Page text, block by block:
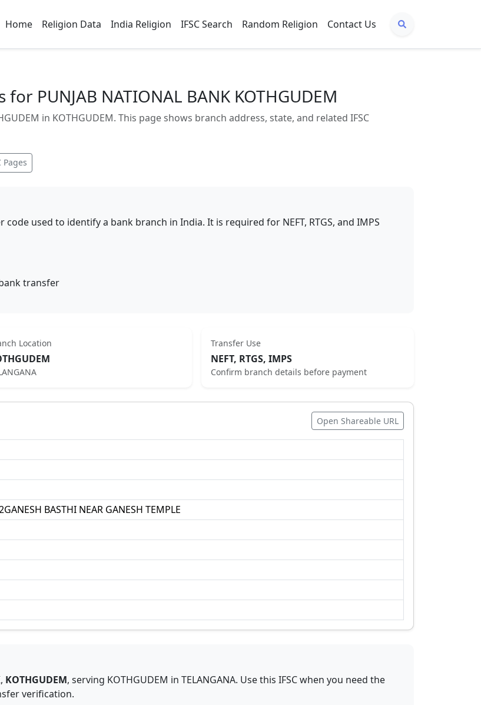
Home Religion Data India Religion IFSC Search Random Religion Contact Us
PUNJAB NATIONAL BANK KOTHGUDEM
in KOTHGUDEM. This page shows branch address, state, and related IFSC
Pages
code used to identify a bank branch in India. It is required for NEFT, RTGS, and IMPS
transfer
Location Transfer Use
NEFT, RTGS, IMPS
Confirm branch details before payment
Open Shareable URL
BASTHI NEAR GANESH TEMPLE
, KOTHGUDEM, serving KOTHGUDEM in TELANGANA. Use this IFSC when you need the
verification.